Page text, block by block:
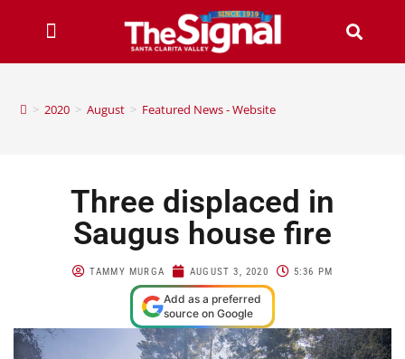
> 2020 > August > Featured News - Website
Three displaced in
Saugus house fire
TAMMY MURGA AUGUST 3, 2020 5:36 PM
Add as a preferred
source on Google